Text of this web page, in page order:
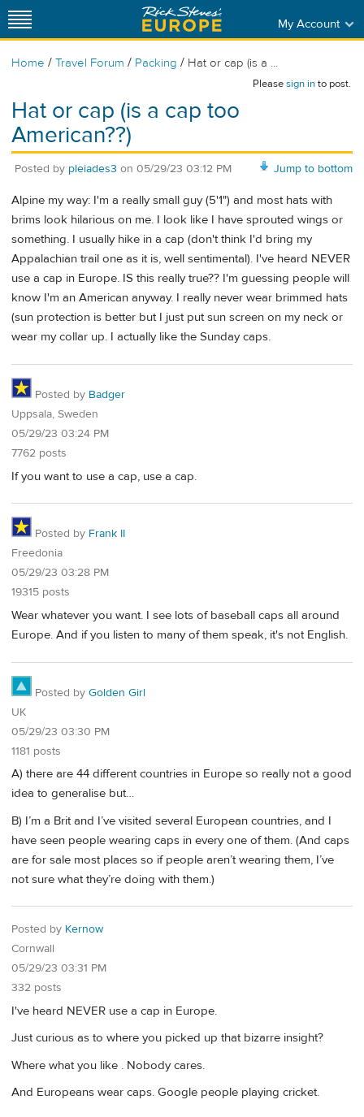
My Account
Home / Travel Forum / Packing / Hat or cap (is a ...
Pleasesign into post.
Hat or cap (is a cap too
American??)
Jump to bottom
Posted by pleiades3 on 05/29/23 03:12 PM
Alpine my way: I'm a really small guy (5'1") and most hats with
brims look hilarious on me. I look like I have sprouted wings or
something. I usually hike in a cap (don't think I'd bring my
Appalachian trail one as it is, well sentimental). I've heard NEVER
use a cap in Europe. IS this really true?? I'm guessing people will
know I'm an American anyway. I really never wear brimmed hats
(sun protection is better but I just put sun screen on my neck or
wear my collar up. I actually like the Sunday caps.
Posted by Badger
Uppsala, Sweden
05/29/23 03:24 PM
7762 posts
If you want to use a cap, use a cap.
Posted by Frank II
Freedonia
05/29/23 03:28 PM
19315 posts
Wear whatever you want. I see lots of baseball caps all around
Europe. And if you listen to many of them speak, it's not English.
Posted by Golden Girl
UK
05/29/23 03:30 PM
1181 posts
A) there are 44 different countries in Europe so really not a good
idea to generalise but…
B) I’m a Brit and I’ve visited several European countries, and I
have seen people wearing caps in every one of them. (And caps
are for sale most places so if people aren’t wearing them, I’ve
not sure what they’re doing with them.)
Posted by Kernow
Cornwall
05/29/23 03:31 PM
332 posts
I've heard NEVER use a cap in Europe.
Just curious as to where you picked up that bizarre insight?
Where what you like . Nobody cares.
And Europeans wear caps. Google people playing cricket.